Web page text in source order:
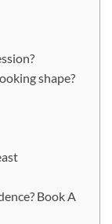
shape?
Book A